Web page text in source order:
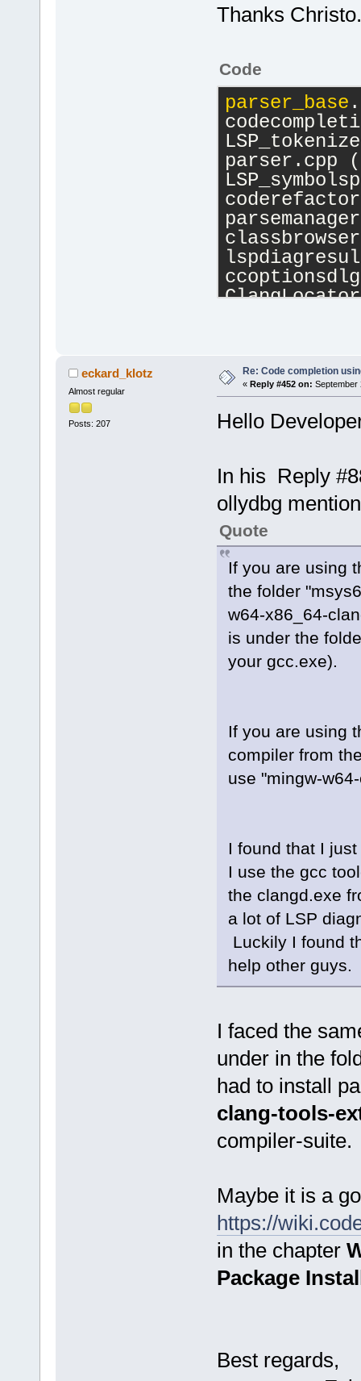
Thanks Christo.
Code
parser_base
parser.cpp (
token.cpp (
ms)
eckard_klotz
Almost regular
Posts: 207
Re: Code completion
« Reply #452 on: September
Hello
In his Reply
ollydbg
Quote
If you are using
the folder
w64-x86_64-
is under the
your gcc.exe).
If you are using
compiler from
use "mingw-
I found that I
I use the gcc
the clangd.exe
a lot of LSP
Luckily I found
help other guys.
I faced the
under in the
had to install
clang-tools-
compiler-suite.
Maybe it is a
https://
in the chapter
Package
Best regards,